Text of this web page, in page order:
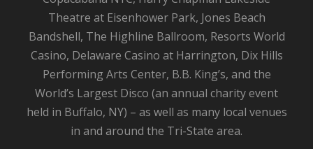
Theatre at Eisenhower Park, Jones Beach
Bandshell, The Highline Ballroom, Resorts World
Casino, Delaware Casino at Harrington, Dix Hills
Performing Arts Center, B.B. King’s, and the
World’s Largest Disco (an annual charity event
held in Buffalo, NY) – as well as many local venues
in and around the Tri-State area.